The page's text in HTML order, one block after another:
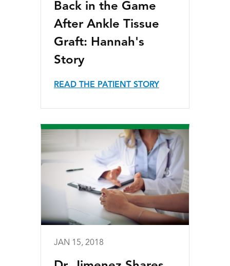
Back in the Game
After Ankle Tissue
Graft: Hannah's
Story
READ THE PATIENT STORY
JAN 15, 2018